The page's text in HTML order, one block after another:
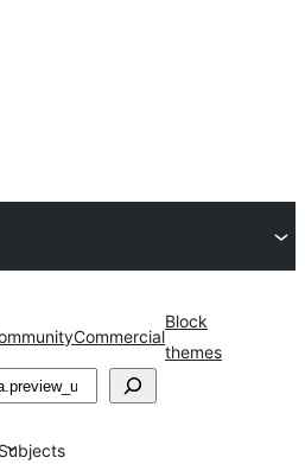
Commercial
Block
themes
Subjects